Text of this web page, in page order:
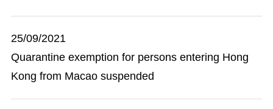
25/09/2021
Quarantine exemption for persons entering Hong
Kong from Macao suspended